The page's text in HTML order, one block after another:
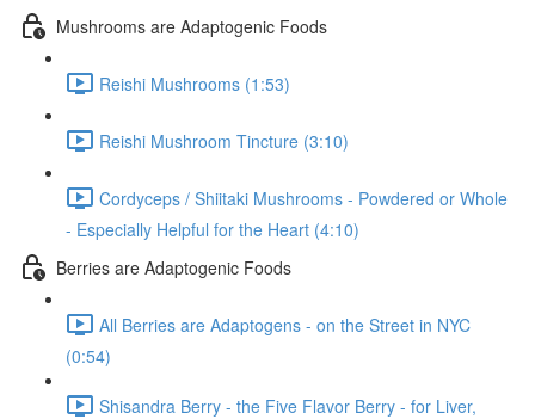
Mushrooms are Adaptogenic Foods
Reishi Mushrooms (1:53)
Reishi Mushroom Tincture (3:10)
Cordyceps / Shiitaki Mushrooms - Powdered or Whole
- Especially Helpful for the Heart (4:10)
Berries are Adaptogenic Foods
All Berries are Adaptogens - on the Street in NYC
(0:54)
Shisandra Berry - the Five Flavor Berry - for Liver,